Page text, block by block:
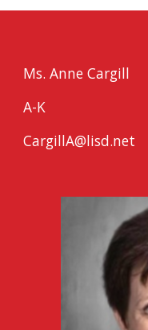
Ms. Anne Cargill
A-K
CargillA@lisd.net